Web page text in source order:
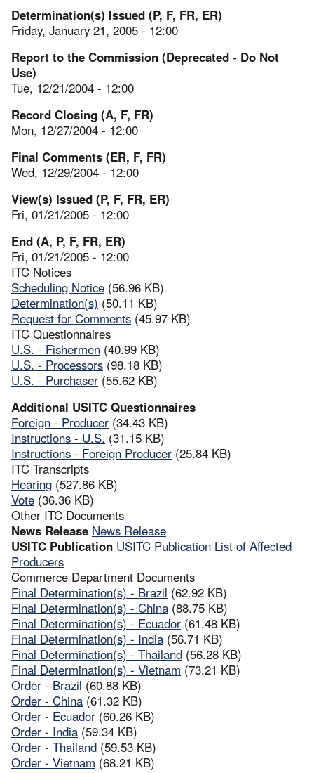
Determination(s) Issued (P, F, FR, ER)
Friday, January 21, 2005 - 12:00
Report to the Commission (Deprecated - Do Not
Use)
Tue, 12/21/2004 - 12:00
Record Closing (A, F, FR)
Mon, 12/27/2004 - 12:00
Final Comments (ER, F, FR)
Wed, 12/29/2004 - 12:00
View(s) Issued (P, F, FR, ER)
Fri, 01/21/2005 - 12:00
End (A, P, F, FR, ER)
Fri, 01/21/2005 - 12:00
ITC Notices
Scheduling Notice (56.96 KB)
Determination(s) (50.11 KB)
Request for Comments (45.97 KB)
ITC Questionnaires
U.S. - Fishermen (40.99 KB)
U.S. - Processors (98.18 KB)
U.S. - Purchaser (55.62 KB)
Additional USITC Questionnaires
Foreign - Producer (34.43 KB)
Instructions - U.S. (31.15 KB)
Instructions - Foreign Producer (25.84 KB)
ITC Transcripts
Hearing (527.86 KB)
Vote (36.36 KB)
Other ITC Documents
News Release News Release
USITC Publication USITC Publication List of Affected
Producers
Commerce Department Documents
Final Determination(s) - Brazil (62.92 KB)
Final Determination(s) - China (88.75 KB)
Final Determination(s) - Ecuador (61.48 KB)
Final Determination(s) - India (56.71 KB)
Final Determination(s) - Thailand (56.28 KB)
Final Determination(s) - Vietnam (73.21 KB)
Order - Brazil (60.88 KB)
Order - China (61.32 KB)
Order - Ecuador (60.26 KB)
Order - India (59.34 KB)
Order - Thailand (59.53 KB)
Order - Vietnam (68.21 KB)